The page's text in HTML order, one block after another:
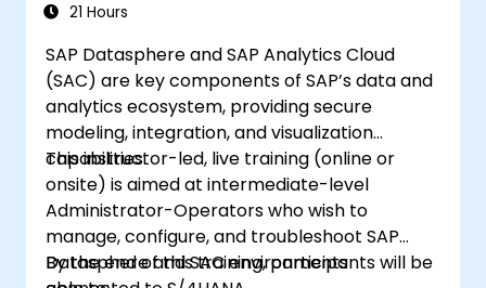
21 Hours
SAP Datasphere and SAP Analytics Cloud
(SAC) are key components of SAP’s data and
analytics ecosystem, providing secure
modeling, integration, and visualization
capabilities.
This instructor-led, live training (online or
onsite) is aimed at intermediate-level
Administrator-Operators who wish to
manage, configure, and troubleshoot SAP
Datasphere and SAC environments
By the end of this training, participants will be